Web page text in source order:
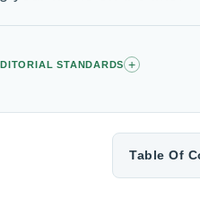
STANDARDS +
Table Of